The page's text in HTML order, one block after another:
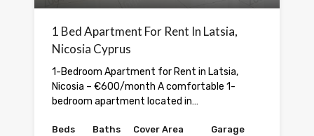
1 Bed Apartment For Rent In Latsia,
Nicosia Cyprus
1-Bedroom Apartment for Rent in Latsia,
Nicosia – €600/month A comfortable 1-
bedroom apartment located in…
Beds Baths Cover Area Garage